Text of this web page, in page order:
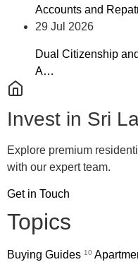
Accounts and
29 Jul 2026
Dual Citizenship
A…
Invest in Sri
Explore premium
with our expert team.
Get in Touch
Topics
Buying Guides 10